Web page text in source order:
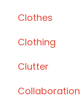
Clothes
Clothing
Clutter
Collaboration